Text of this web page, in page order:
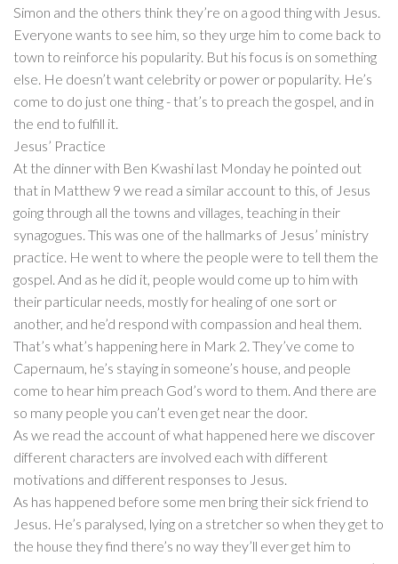
Simon and the others think they’re on a good thing with Jesus.
Everyone wants to see him, so they urge him to come back to
town to reinforce his popularity. But his focus is on something
else. He doesn’t want celebrity or power or popularity. He’s
come to do just one thing - that’s to preach the gospel, and in
the end to fulfill it.
Jesus’ Practice
At the dinner with Ben Kwashi last Monday he pointed out
that in Matthew 9 we read a similar account to this, of Jesus
going through all the towns and villages, teaching in their
synagogues. This was one of the hallmarks of Jesus’ ministry
practice. He went to where the people were to tell them the
gospel. And as he did it, people would come up to him with
their particular needs, mostly for healing of one sort or
another, and he’d respond with compassion and heal them.
That’s what’s happening here in Mark 2. They’ve come to
Capernaum, he’s staying in someone’s house, and people
come to hear him preach God’s word to them. And there are
so many people you can’t even get near the door.
As we read the account of what happened here we discover
different characters are involved each with different
motivations and different responses to Jesus.
As has happened before some men bring their sick friend to
Jesus. He’s paralysed, lying on a stretcher so when they get to
the house they find there’s no way they’ll ever get him to